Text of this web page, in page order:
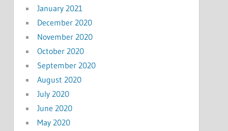
January 2021
December 2020
November 2020
October 2020
September 2020
August 2020
July 2020
June 2020
May 2020